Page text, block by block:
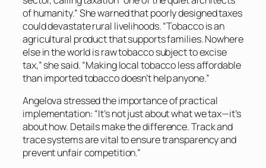
of humanity.” She warned that poorly designed taxes
could devastate rural livelihoods. “Tobacco is an
agricultural product that supports families. Nowhere
else in the world is raw tobacco subject to excise
tax,” she said. “Making local tobacco less affordable
than imported tobacco doesn’t help anyone.”
Angelova stressed the importance of practical
implementation: “It’s not just about what we tax—it’s
about how. Details make the difference. Track and
trace systems are vital to ensure transparency and
prevent unfair competition.”